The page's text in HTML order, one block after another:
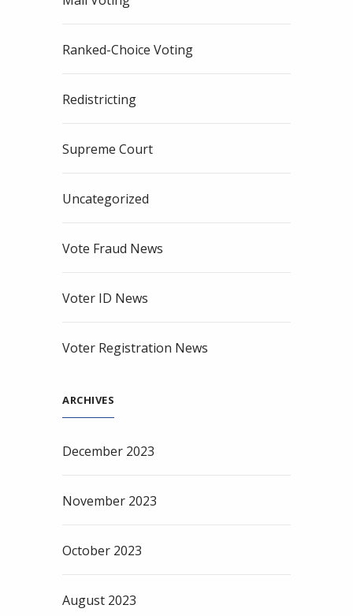
Ranked-Choice Voting
Redistricting
Supreme Court
Uncategorized
Vote Fraud News
Voter ID News
Voter Registration News
ARCHIVES
December 2023
November 2023
October 2023
August 2023